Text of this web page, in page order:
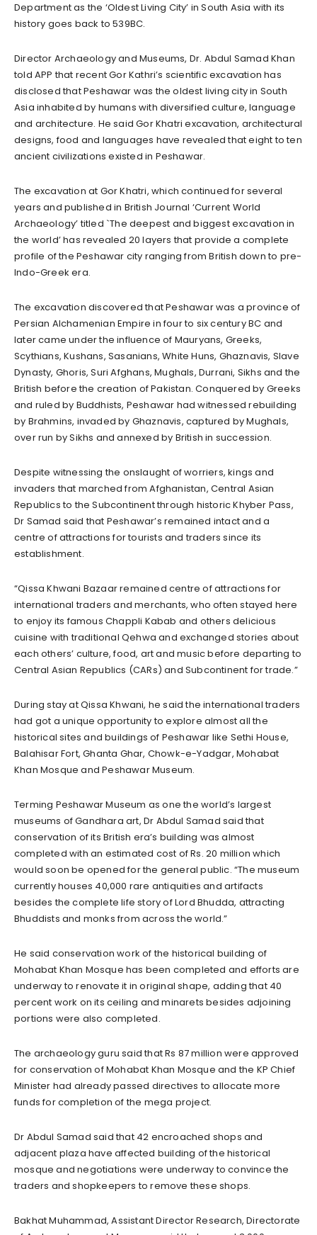
Department as the ‘Oldest Living City’ in South Asia with its
history goes back to 539BC.
Director Archaeology and Museums, Dr. Abdul Samad Khan
told APP that recent Gor Kathri’s scientific excavation has
disclosed that Peshawar was the oldest living city in South
Asia inhabited by humans with diversified culture, language
and architecture. He said Gor Khatri excavation, architectural
designs, food and languages have revealed that eight to ten
ancient civilizations existed in Peshawar.
The excavation at Gor Khatri, which continued for several
years and published in British Journal ‘Current World
Archaeology’ titled `The deepest and biggest excavation in
the world’ has revealed 20 layers that provide a complete
profile of the Peshawar city ranging from British down to pre-
Indo-Greek era.
The excavation discovered that Peshawar was a province of
Persian Alchamenian Empire in four to six century BC and
later came under the influence of Mauryans, Greeks,
Scythians, Kushans, Sasanians, White Huns, Ghaznavis, Slave
Dynasty, Ghoris, Suri Afghans, Mughals, Durrani, Sikhs and the
British before the creation of Pakistan. Conquered by Greeks
and ruled by Buddhists, Peshawar had witnessed rebuilding
by Brahmins, invaded by Ghaznavis, captured by Mughals,
over run by Sikhs and annexed by British in succession.
Despite witnessing the onslaught of worriers, kings and
invaders that marched from Afghanistan, Central Asian
Republics to the Subcontinent through historic Khyber Pass,
Dr Samad said that Peshawar’s remained intact and a
centre of attractions for tourists and traders since its
establishment.
“Qissa Khwani Bazaar remained centre of attractions for
international traders and merchants, who often stayed here
to enjoy its famous Chappli Kabab and others delicious
cuisine with traditional Qehwa and exchanged stories about
each others’ culture, food, art and music before departing to
Central Asian Republics (CARs) and Subcontinent for trade.”
During stay at Qissa Khwani, he said the international traders
had got a unique opportunity to explore almost all the
historical sites and buildings of Peshawar like Sethi House,
Balahisar Fort, Ghanta Ghar, Chowk-e-Yadgar, Mohabat
Khan Mosque and Peshawar Museum.
Terming Peshawar Museum as one the world’s largest
museums of Gandhara art, Dr Abdul Samad said that
conservation of its British era’s building was almost
completed with an estimated cost of Rs. 20 million which
would soon be opened for the general public. “The museum
currently houses 40,000 rare antiquities and artifacts
besides the complete life story of Lord Bhudda, attracting
Bhuddists and monks from across the world.”
He said conservation work of the historical building of
Mohabat Khan Mosque has been completed and efforts are
underway to renovate it in original shape, adding that 40
percent work on its ceiling and minarets besides adjoining
portions were also completed.
The archaeology guru said that Rs 87 million were approved
for conservation of Mohabat Khan Mosque and the KP Chief
Minister had already passed directives to allocate more
funds for completion of the mega project.
Dr Abdul Samad said that 42 encroached shops and
adjacent plaza have affected building of the historical
mosque and negotiations were underway to convince the
traders and shopkeepers to remove these shops.
Bakhat Muhammad, Assistant Director Research, Directorate